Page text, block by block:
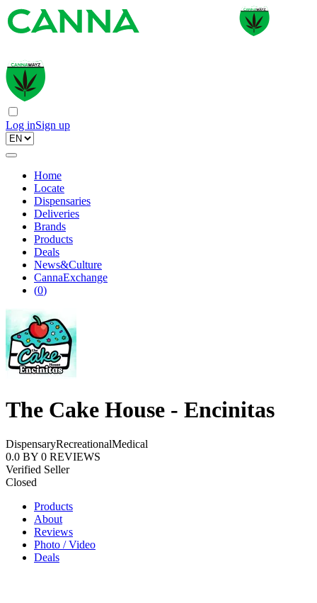
Log inSign up
Home
Locate
Dispensaries
Deliveries
Brands
Products
Deals
News&Culture
CannaExchange
(0)
The Cake House - Encinitas
DispensaryRecreationalMedical
0.0 BY 0 REVIEWS
Verified Seller
Closed
Products
About
Reviews
Photo / Video
Deals